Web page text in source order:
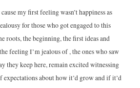
my first feeling wasn’t happiness as
for those who got engaged to this
roots, the beginning, the first ideas and
feeling I’m jealous of , the ones who saw
they keep here, remain excited witnessing
expectations about how it’d grow and if it’d